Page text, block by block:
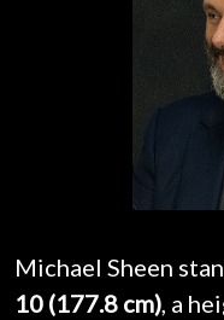
Michael Sheen
10 (177.8 cm), a